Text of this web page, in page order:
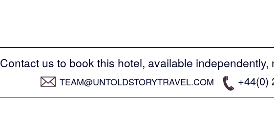
Contact us to book this hotel, available
TEAM@UNTOLDSTORYTRAVEL.COM +44(0)